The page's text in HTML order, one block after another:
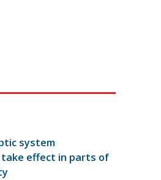
system
effect in parts of